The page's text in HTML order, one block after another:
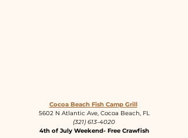
Cocoa Beach Fish Camp Grill
5602 N Atlantic Ave, Cocoa Beach, FL
(321) 613-4020
4th of July Weekend- Free Crawfish